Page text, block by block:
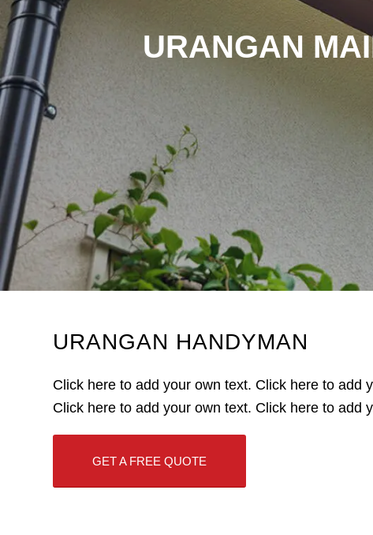
URANGAN
URANGAN HANDYMAN
Click here to add your own text. Click here to add
Click here to add your own text. Click here to add
GET A FREE QUOTE